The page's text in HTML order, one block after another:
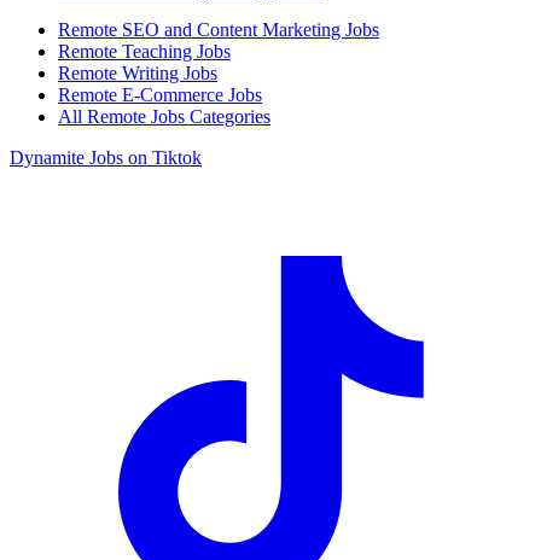
Remote SEO and Content Marketing Jobs
Remote Teaching Jobs
Remote Writing Jobs
Remote E-Commerce Jobs
All Remote Jobs Categories
Dynamite Jobs on Tiktok